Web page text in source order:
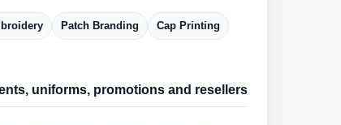
Patch Branding Cap Printing
uniforms, promotions and resellers